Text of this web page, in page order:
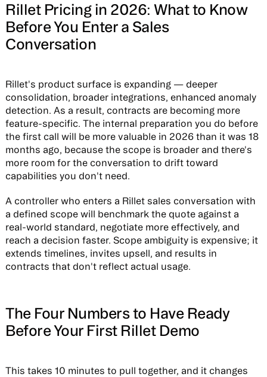
Rillet Pricing in 2026: What to Know
Before You Enter a Sales
Conversation
Rillet's product surface is expanding — deeper
consolidation, broader integrations, enhanced anomaly
detection. As a result, contracts are becoming more
feature-specific. The internal preparation you do before
the first call will be more valuable in 2026 than it was 18
months ago, because the scope is broader and there's
more room for the conversation to drift toward
capabilities you don't need.
A controller who enters a Rillet sales conversation with
a defined scope will benchmark the quote against a
real-world standard, negotiate more effectively, and
reach a decision faster. Scope ambiguity is expensive; it
extends timelines, invites upsell, and results in
contracts that don't reflect actual usage.
The Four Numbers to Have Ready
Before Your First Rillet Demo
This takes 10 minutes to pull together, and it changes